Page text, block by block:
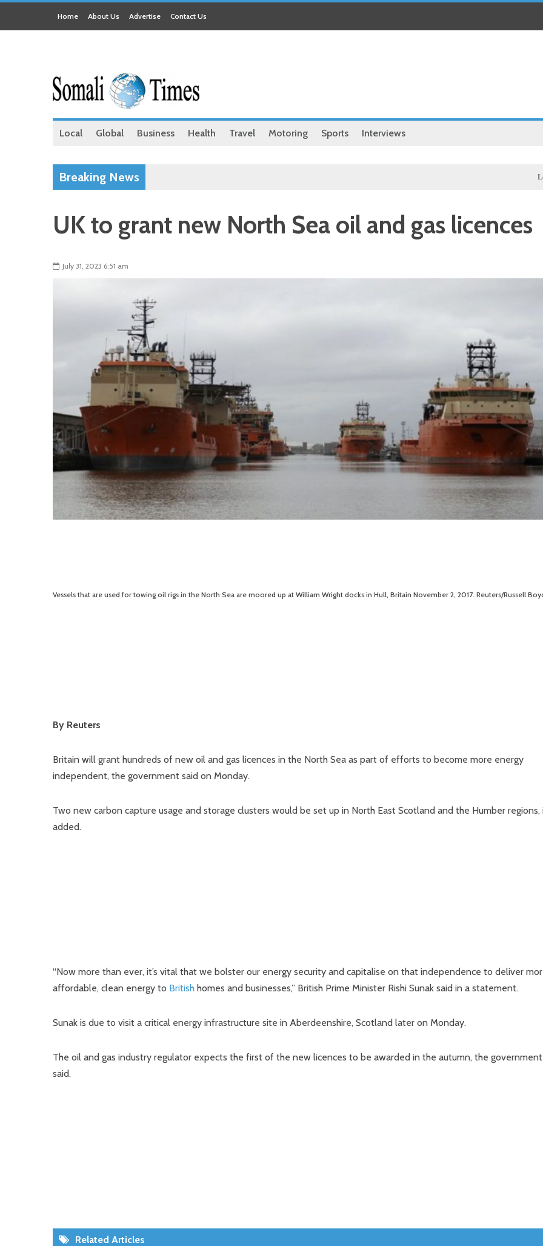
Home About Us Advertise Contact Us
Local Global Business Health Travel Motoring Sports Interviews
Breaking News
UK to grant new North Sea oil and gas licences
July 31, 2023 6:51 am
Vessels that are used for towing oil rigs in the North Sea are moored up at William Wright docks in Hull, Britain November 2, 2017. Reuters/Russell
By Reuters
Britain will grant hundreds of new oil and gas licences in the North Sea as part of efforts to become more energy
independent, the government said on Monday.
Two new carbon capture usage and storage clusters would be set up in North East Scotland and the Humber regions,
added.
“Now more than ever, it’s vital that we bolster our energy security and capitalise on that independence to deliver
affordable, clean energy to British homes and businesses,” British Prime Minister Rishi Sunak said in a statement.
Sunak is due to visit a critical energy infrastructure site in Aberdeenshire, Scotland later on Monday.
The oil and gas industry regulator expects the first of the new licences to be awarded in the autumn, the government
said.
Related Articles